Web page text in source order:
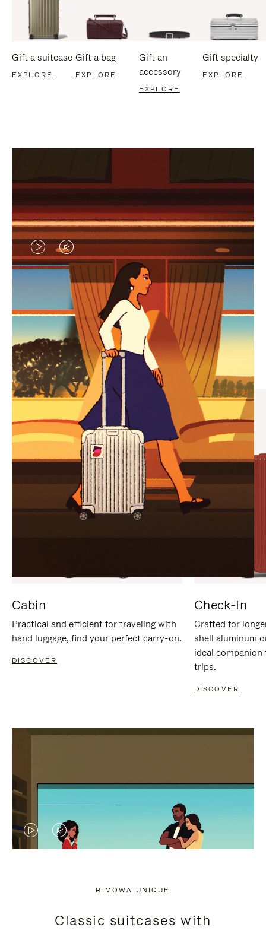
Gift a suitcase
EXPLORE
Gift a bag
EXPLORE
Gift an
accessory
EXPLORE
Gift specialty
EXPLORE
VIDEO
IS
PLAYED,
PLEASE
PRESS
TO
PAUSE
IT
VIDEO
IS
MUTED,
PLEASE
PRESS
TO
UNMUTE
IT
CURATED GIFT SELECTIONS
Find the perfect companion
for every journey
Cabin
Practical and efficient for traveling with
hand luggage, find your perfect carry-on.
DISCOVER
Check-In
Crafted for
shell aluminum
ideal
trips.
DISCOVER
VIDEO
PRESS
VIDEO
PRESS
RIMOWA UNIQUE
Classic suitcases with